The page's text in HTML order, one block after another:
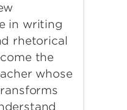
in writing
rhetorical
the
whose